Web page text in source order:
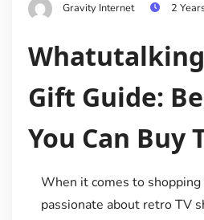
Gravity Internet 2
Gift Guide:
You Can Buy
When it comes to
passionate about retro TV